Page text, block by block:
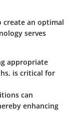
create an optimal
serves
appropriate
is critical for
can
enhancing